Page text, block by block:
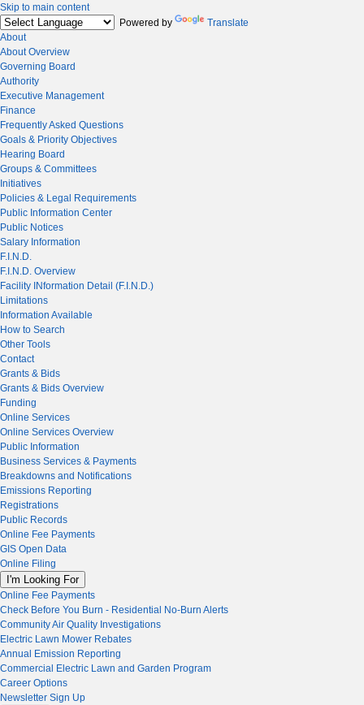
Skip to main content
Powered by
Translate
About
About Overview
Governing Board
Authority
Executive Management
Finance
Frequently Asked Questions
Goals & Priority Objectives
Hearing Board
Groups & Committees
Initiatives
Policies & Legal Requirements
Public Information Center
Public Notices
Salary Information
F.I.N.D.
F.I.N.D. Overview
Facility INformation Detail (F.I.N.D.)
Limitations
Information Available
How to Search
Other Tools
Contact
Grants & Bids
Grants & Bids Overview
Funding
Online Services
Online Services Overview
Public Information
Business Services & Payments
Breakdowns and Notifications
Emissions Reporting
Registrations
Public Records
Online Fee Payments
GIS Open Data
Online Filing
I'm Looking For
Online Fee Payments
Check Before You Burn - Residential No-Burn Alerts
Community Air Quality Investigations
Electric Lawn Mower Rebates
Annual Emission Reporting
Commercial Electric Lawn and Garden Program
Career Options
Newsletter Sign Up